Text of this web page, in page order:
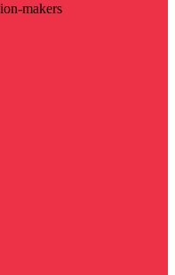
makers